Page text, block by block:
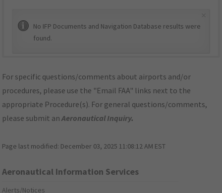
No IFP Documents and Navigation Database results were
found.
For specific questions/comments about airports and/or
procedures, please use the "Email FAA" links next to the
appropriate Procedure(s). For general questions/comments,
please submit anAeronautical Inquiry.
Page last modified: December 03, 2025 11:08:12 AM EST
Aeronautical Information Services
Alerts/Notices